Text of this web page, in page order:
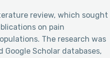
review, which sought
on pain
The research was
Scholar databases,